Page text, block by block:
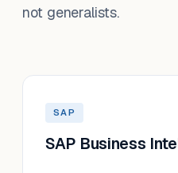
not generalists.
SAP
SAP Business